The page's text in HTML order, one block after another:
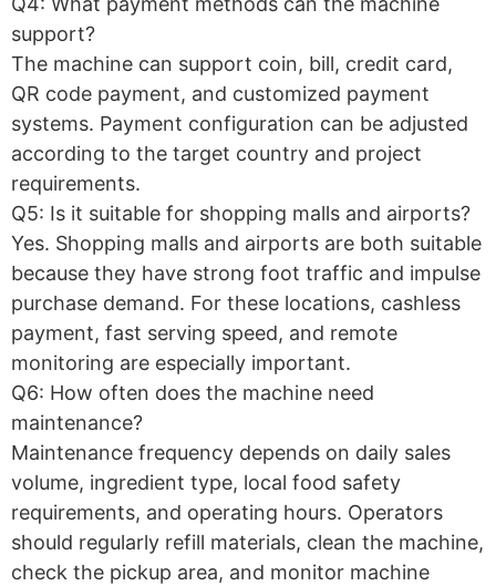
support?
The machine can support coin, bill, credit card,
QR code payment, and customized payment
systems. Payment configuration can be adjusted
according to the target country and project
requirements.
Q5: Is it suitable for shopping malls and airports?
Yes. Shopping malls and airports are both suitable
because they have strong foot traffic and impulse
purchase demand. For these locations, cashless
payment, fast serving speed, and remote
monitoring are especially important.
Q6: How often does the machine need
maintenance?
Maintenance frequency depends on daily sales
volume, ingredient type, local food safety
requirements, and operating hours. Operators
should regularly refill materials, clean the machine,
check the pickup area, and monitor machine